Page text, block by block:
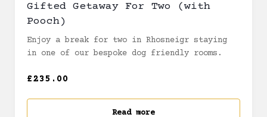
Gifted Getaway For Two (with
Pooch)
Enjoy a break for two in Rhosneigr staying
in one of our bespoke dog friendly rooms.
£235.00
Read more